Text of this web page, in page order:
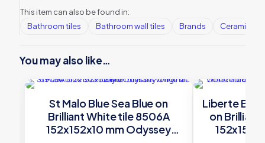
This item can also be found in:
Bathroom tiles
Bathroom wall tiles Brands Ceramic
You may also like…
St Malo Blue Sea Blue on
Brilliant White tile 8506A
152x152x10 mm Odyssey
Liberte Blue
on